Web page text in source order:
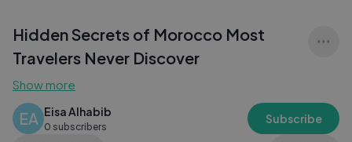
Hidden Secrets of Morocco Most
Travelers Never Discover
Show more
EA Eisa Alhabib
0 subscribers
Subscribe